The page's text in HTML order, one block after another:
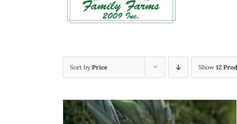
Sort byPrice Show 12